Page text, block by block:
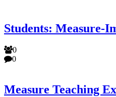
Students: Measure-
0
0
Measure Teaching